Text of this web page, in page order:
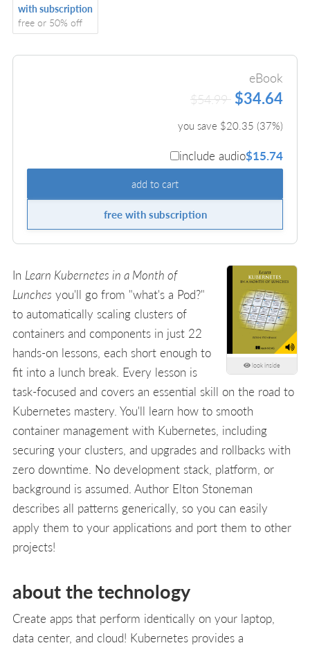
with subscription
free or 50% off
eBook
$54.99 $34.64
you save $20.35 (37%)
include audio$15.74
add to cart
free with subscription
look inside
In Learn Kubernetes in a Month of
Lunches you'll go from "what's a Pod?"
to automatically scaling clusters of
containers and components in just 22
hands-on lessons, each short enough to
fit into a lunch break. Every lesson is
task-focused and covers an essential skill on the road to
Kubernetes mastery. You'll learn how to smooth
container management with Kubernetes, including
securing your clusters, and upgrades and rollbacks with
zero downtime. No development stack, platform, or
background is assumed. Author Elton Stoneman
describes all patterns generically, so you can easily
apply them to your applications and port them to other
projects!
about the technology
Create apps that perform identically on your laptop,
data center, and cloud! Kubernetes provides a